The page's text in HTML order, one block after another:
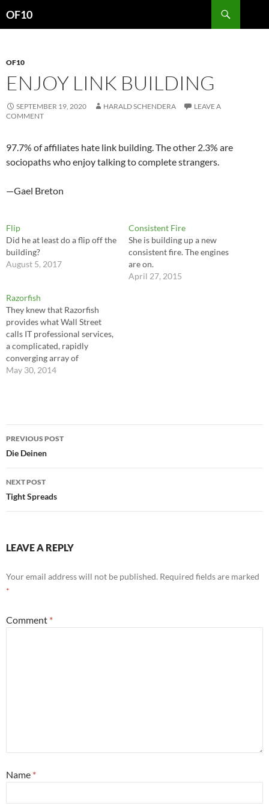
OF10
OF10
ENJOY LINK BUILDING
SEPTEMBER 19, 2020 HARALD SCHENDERA
LEAVE A
COMMENT
97.7% of affiliates hate link building. The other 2.3% are
sociopaths who enjoy talking to complete strangers.
—Gael Breton
Flip
Did he at least do a flip off the
building?
August 5, 2017
Consistent Fire
She is building up a new
consistent fire. The engines
are on.
April 27, 2015
Razorfish
They knew that Razorfish
provides what Wall Street
calls IT professional services,
a complicated, rapidly
converging array of
technology, consulting, and
consulting part); integrating
their existing legacy systems
into a…
May 30, 2014
Post
navigation
PREVIOUS POST
Die Deinen
NEXT POST
Tight Spreads
LEAVE A REPLY
Your email address will not be published. Required fields are marked
*
Comment *
Name *